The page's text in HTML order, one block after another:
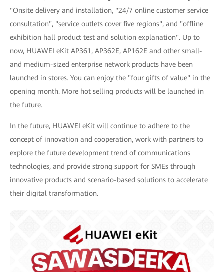
"Onsite delivery and installation, "24/7 online customer service
consultation", "service outlets cover five regions", and "offline
exhibition hall product test and solution explanation". Up to
now, HUAWEI eKit AP361, AP362E, AP162E and other small-
and medium-sized enterprise network products have been
launched in stores. You can enjoy the "four gifts of value" in the
opening month. More hot selling products will be launched in
the future.
In the future, HUAWEI eKit will continue to adhere to the
concept of innovation and cooperation, work with partners to
explore the future development trend of communications
technologies, and provide strong support for SMEs through
innovative products and scenario-based solutions to accelerate
their digital transformation.